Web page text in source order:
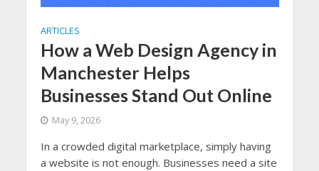
ARTICLES
How a Web Design Agency in
Manchester Helps
Businesses Stand Out Online
May 9, 2026
In a crowded digital marketplace, simply having
a website is not enough. Businesses need a site